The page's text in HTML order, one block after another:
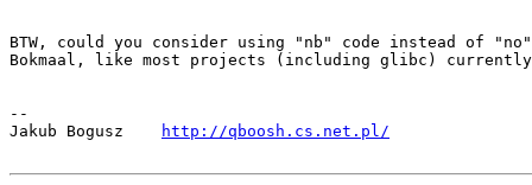
BTW, could you consider using "nb" code instead of
Bokmaal, like most projects (including glibc) currently
--
Jakub Bogusz
http://qboosh.cs.net.pl/